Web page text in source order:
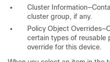
Cluster
cluster group, if any.
Policy Object
certain types of reusable
override for this device.